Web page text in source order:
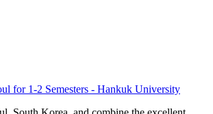
for 1-2 Semesters - Hankuk University